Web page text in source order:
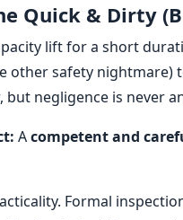
Quick & Dirty
lift for a short
other safety nightmare)
but negligence is never
Acompetent and
Formal